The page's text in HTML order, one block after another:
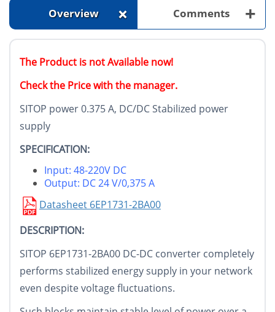
Overview + Comments +
The Product is not Available now!
Check the Price with the manager.
SITOP power 0.375 A, DC/DC Stabilized power
supply
SPECIFICATION:
Input: 48-220V DC
Output: DC 24 V/0,375 A
Datasheet 6EP1731-2BA00
DESCRIPTION:
SITOP 6EP1731-2BA00 DC-DC converter completely
performs stabilized energy supply in your network
even despite voltage fluctuations.